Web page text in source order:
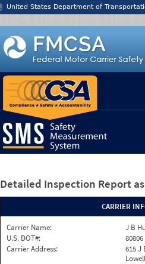
United States Department of
Detailed Inspection Report
CARRIER
Carrier Name:
J B
U.S. DOT#:
80806
Carrier Address:
615 J